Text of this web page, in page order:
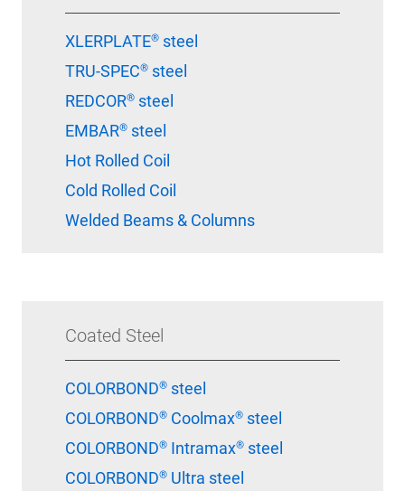
XLERPLATE® steel
TRU-SPEC® steel
REDCOR® steel
EMBAR® steel
Hot Rolled Coil
Cold Rolled Coil
Welded Beams & Columns
Coated Steel
COLORBOND® steel
COLORBOND® Coolmax® steel
COLORBOND® Intramax® steel
COLORBOND® Ultra steel